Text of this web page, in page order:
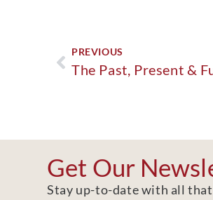
PREVIOUS
Get Our
Stay up-to-date with all